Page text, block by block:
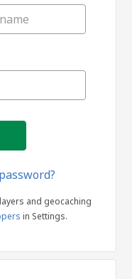
password?
and geocaching
in Settings.